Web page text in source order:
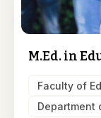
M.Ed. in
Faculty of
Department